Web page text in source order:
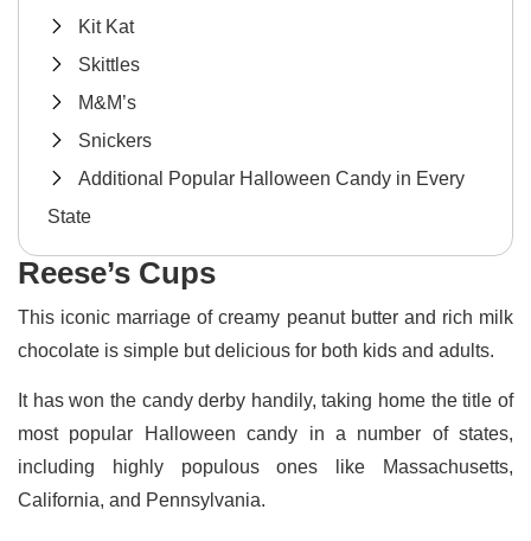
Kit Kat
Skittles
M&M’s
Snickers
Additional Popular Halloween Candy in Every
State
Reese’s Cups
This iconic marriage of creamy peanut butter and rich milk
chocolate is simple but delicious for both kids and adults.
It has won the candy derby handily, taking home the title of
most popular Halloween candy in a number of states,
including highly populous ones like Massachusetts,
California, and Pennsylvania.